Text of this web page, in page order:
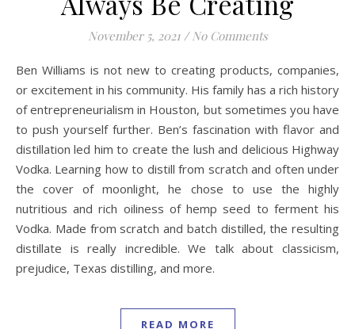
November 5, 2021 / No Comments
Ben Williams is not new to creating products, companies,
or excitement in his community. His family has a rich history
of entrepreneurialism in Houston, but sometimes you have
to push yourself further. Ben’s fascination with flavor and
distillation led him to create the lush and delicious Highway
Vodka. Learning how to distill from scratch and often under
the cover of moonlight, he chose to use the highly
nutritious and rich oiliness of hemp seed to ferment his
Vodka. Made from scratch and batch distilled, the resulting
distillate is really incredible. We talk about classicism,
prejudice, Texas distilling, and more.
READ MORE